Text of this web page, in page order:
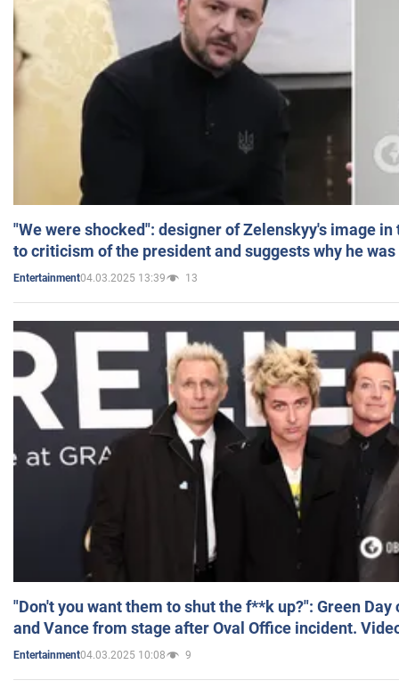
"We were shocked": designer of Zelenskyy's image
to criticism of the president and suggests why he
Entertainment04.03.2025 13:39 13
"Don't you want them to shut the f**k up?": Green
and Vance from stage after Oval Office incident.
Entertainment04.03.2025 10:08 9